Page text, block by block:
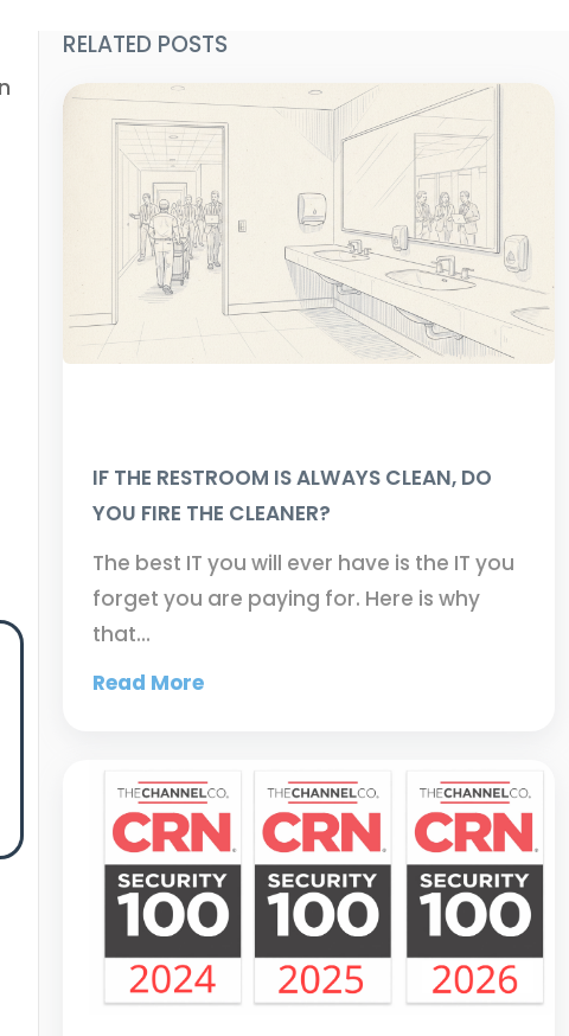
RELATED POSTS
IF THE RESTROOM IS ALWAYS CLEAN, DO
YOU FIRE THE CLEANER?
The best IT you will ever have is the IT you
forget you are paying for. Here is why
that…
Read More